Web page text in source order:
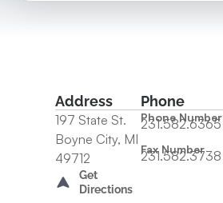
Address
197 State St.
Boyne City, MI
49712
Get
Directions
Phone
Phone Number
231.582.6365
Fax Number
231.582.3738